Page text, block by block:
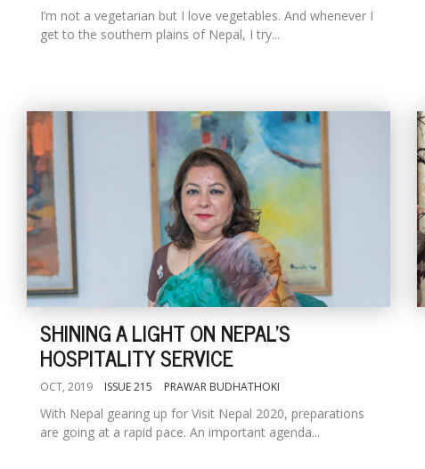
I’m not a vegetarian but I love vegetables. And whenever I
get to the southern plains of Nepal, I try...
SHINING A LIGHT ON NEPAL'S
HOSPITALITY SERVICE
OCT, 2019 ISSUE 215 PRAWAR BUDHATHOKI
With Nepal gearing up for Visit Nepal 2020, preparations
are going at a rapid pace. An important agenda...